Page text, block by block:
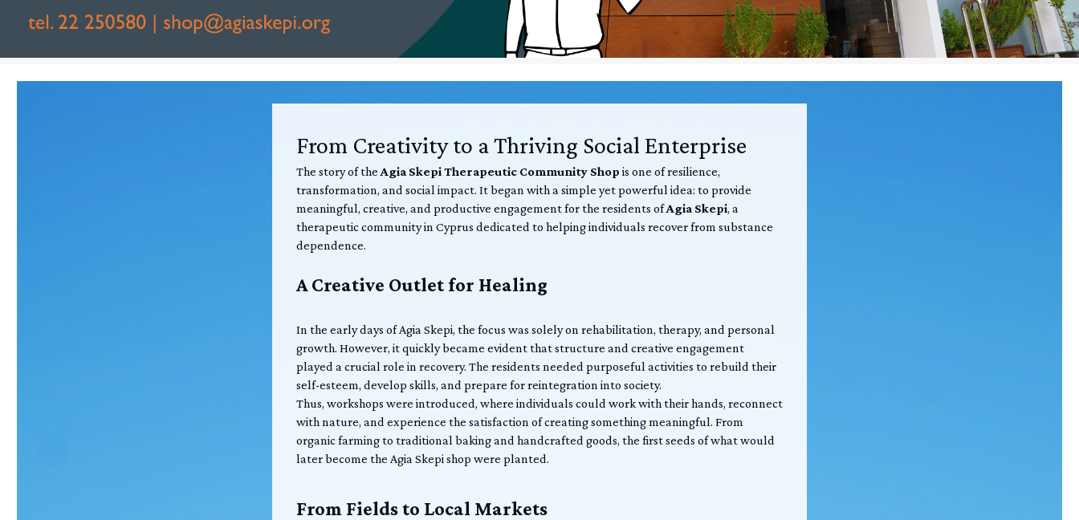
From Creativity to a Thriving Social Enterprise
The story of the Agia Skepi Therapeutic Community Shop is one of resilience,
transformation, and social impact. It began with a simple yet powerful idea: to provide
meaningful, creative, and productive engagement for the residents ofAgia Skepi, a
therapeutic community in Cyprus dedicated to helping individuals recover from substance
dependence.
A Creative Outlet for Healing
In the early days of Agia Skepi, the focus was solely on rehabilitation, therapy, and personal
growth. However, it quickly became evident that structure and creative engagement
played a crucial role in recovery. The residents needed purposeful activities to rebuild their
self-esteem, develop skills, and prepare for reintegration into society.
Thus, workshops were introduced, where individuals could work with their hands, reconnect
with nature, and experience the satisfaction of creating something meaningful. From
organic farming to traditional baking and handcrafted goods, the first seeds of what would
later become the Agia Skepi shop were planted.
From Fields to Local Markets